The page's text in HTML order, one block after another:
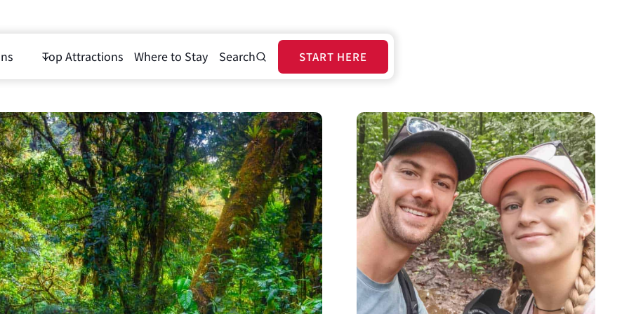
Top Attractions Where to Stay Search START HERE